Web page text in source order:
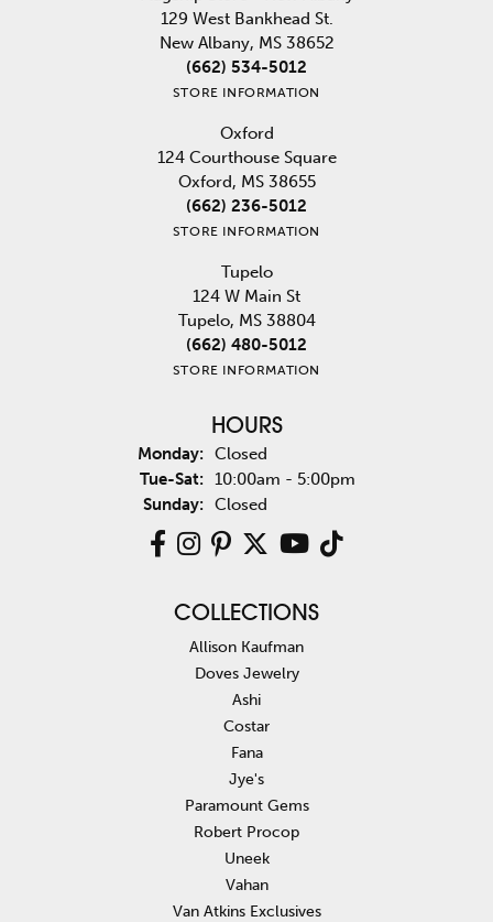
129 West Bankhead St.
New Albany, MS 38652
(662) 534-5012
STORE INFORMATION
Oxford
124 Courthouse Square
Oxford, MS 38655
(662) 236-5012
STORE INFORMATION
Tupelo
124 W Main St
Tupelo, MS 38804
(662) 480-5012
STORE INFORMATION
HOURS
Monday: Closed
Tue-Sat:Tuesday - Saturday:
10:00am - 5:00pm
Sunday: Closed
COLLECTIONS
Allison Kaufman
Doves Jewelry
Ashi
Costar
Fana
Jye's
Paramount Gems
Robert Procop
Uneek
Vahan
Van Atkins Exclusives